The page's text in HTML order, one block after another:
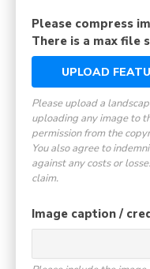
Please compress
There is a max file
UPLOAD
Please upload a
uploading any image to
permission from the
You also agree to
against any costs or
claim.
Image caption /